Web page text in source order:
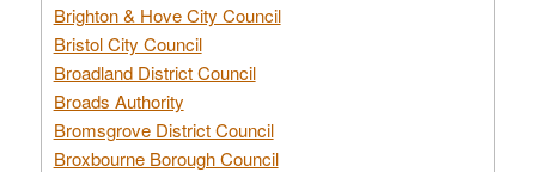
Brighton & Hove City Council
Bristol City Council
Broadland District Council
Broads Authority
Bromsgrove District Council
Broxbourne Borough Council